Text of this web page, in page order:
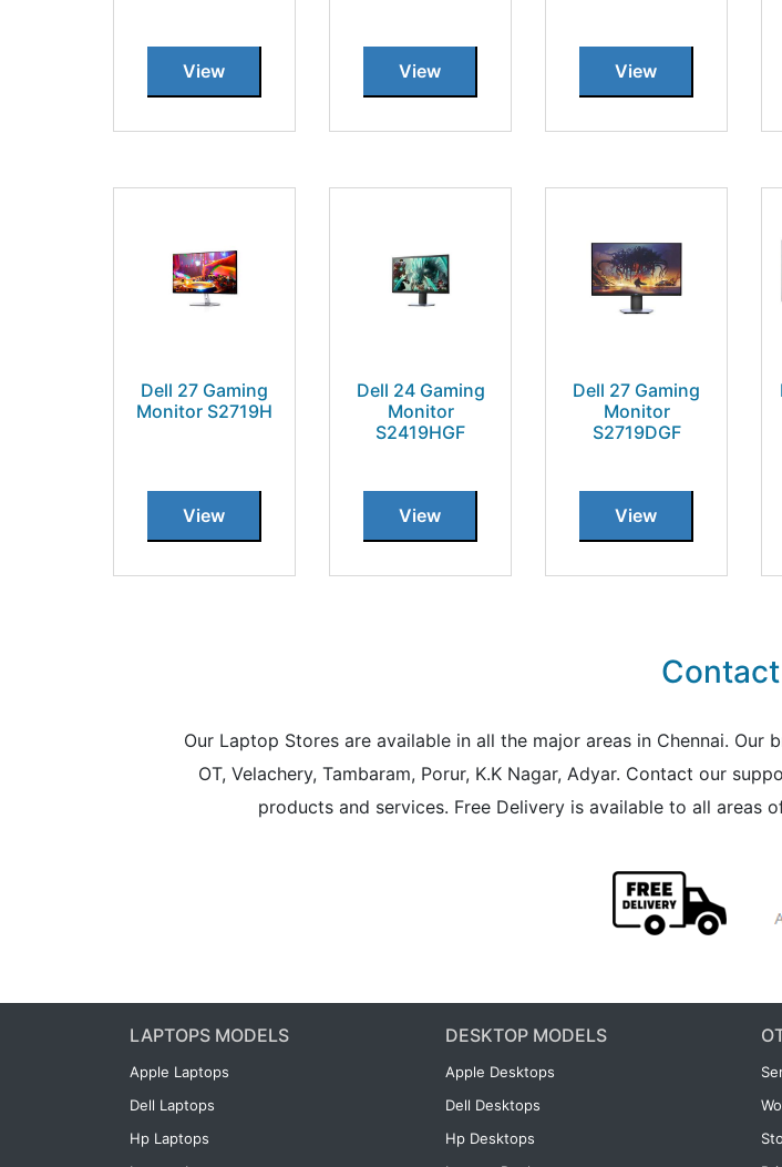
View View View
Dell 27 Gaming
Monitor S2719H
View
Dell 24 Gaming
Monitor
S2419HGF
View
Dell 27 Gaming
Monitor
S2719DGF
View
Our Laptop Stores are available in all the major areas in Chennai.
OT, Velachery, Tambaram, Porur, K.K Nagar, Adyar. Contact our
products and services. Free Delivery is available to all areas
LAPTOPS MODELS
Apple Laptops
Dell Laptops
Hp Laptops
DESKTOP MODELS
Apple Desktops
Dell Desktops
Hp Desktops